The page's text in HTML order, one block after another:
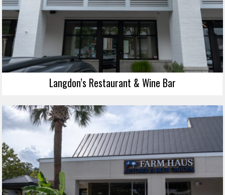
Langdon’s Restaurant & Wine Bar